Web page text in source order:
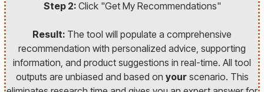
Step 2: Click "Get My Recommendations"
Result: The tool will populate a comprehensive
recommendation with personalized advice, supporting
information, and product suggestions in real-time. All tool
outputs are unbiased and based on yourscenario. This